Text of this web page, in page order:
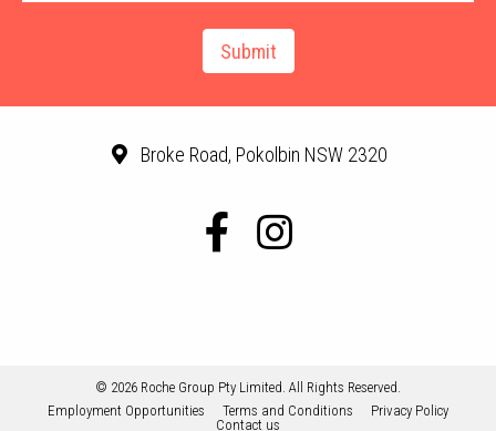
Broke Road, Pokolbin NSW 2320
© 2026 Roche Group Pty Limited. All Rights Reserved.
Employment Opportunities
Terms and Conditions
Privacy Policy
Contact us